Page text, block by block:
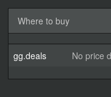
Where to buy
gg.deals No price